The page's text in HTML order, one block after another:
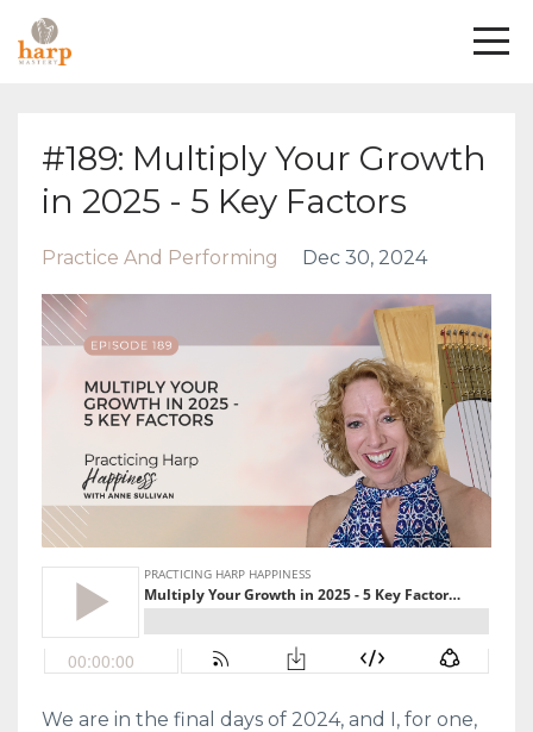
#189: Multiply Your Growth
in 2025 - 5 Key Factors
Practice And Performing Dec 30, 2024
We are in the final days of 2024, and I, for one,